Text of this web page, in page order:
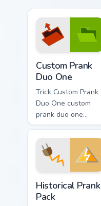
Custom Prank
Duo One
Trick Custom Prank
Duo One custom
prank duo one
pranks your custom
cursor pointer and
click pair daily.
Historical Prank
Pack